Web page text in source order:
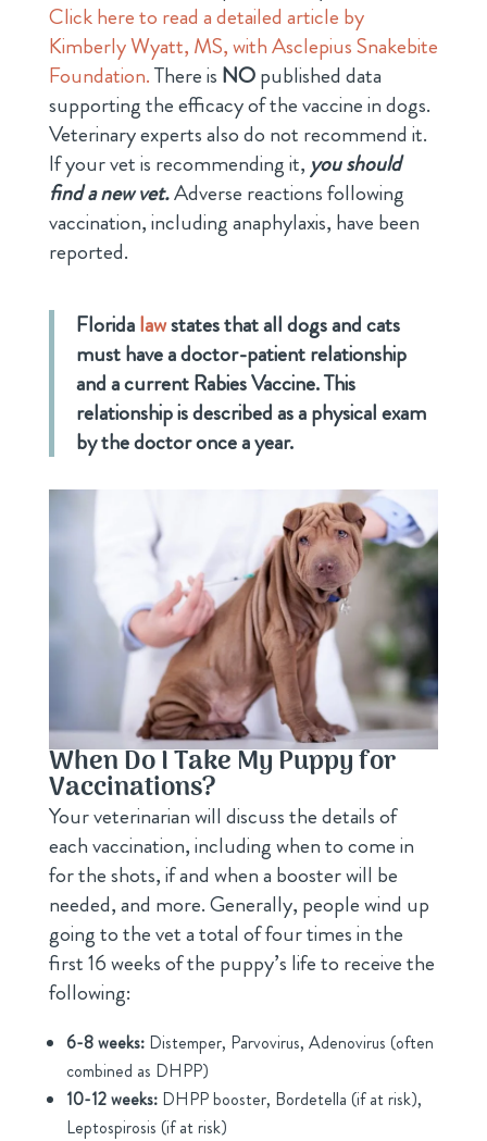
Click here to read a detailed article by
Kimberly Wyatt, MS, with Asclepius Snakebite
Foundation.There is NOpublished data
supporting the efficacy of the vaccine in dogs.
Veterinary experts also do not recommend it.
If your vet is recommending it, you should
find a new vet.Adverse reactions following
vaccination, including anaphylaxis, have been
reported.
Floridalawstates that all dogs and cats
must have a doctor-patient relationship
and a currentRabies Vaccine. This
relationship is described as a physical exam
by the doctor once a year.
When Do I Take My Puppy for
Vaccinations?
Your veterinarian will discuss the details of
each vaccination, including when to come in
for the shots, if and when a booster will be
needed, and more. Generally, people wind up
going to the vet a total of four times in the
first 16 weeks of the puppy’s life to receive the
following:
6-8 weeks:Distemper, Parvovirus, Adenovirus (often
combined as DHPP)
10-12 weeks:DHPP booster, Bordetella (if at risk),
Leptospirosis (if at risk)